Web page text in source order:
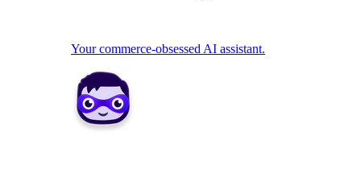
Your commerce-obsessed AI assistant.